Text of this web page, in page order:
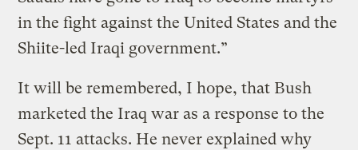
in the fight against the United States and the
Shiite-led Iraqi government.”
It will be remembered, I hope, that Bush
marketed the Iraq war as a response to the
Sept. 11 attacks. He never explained why